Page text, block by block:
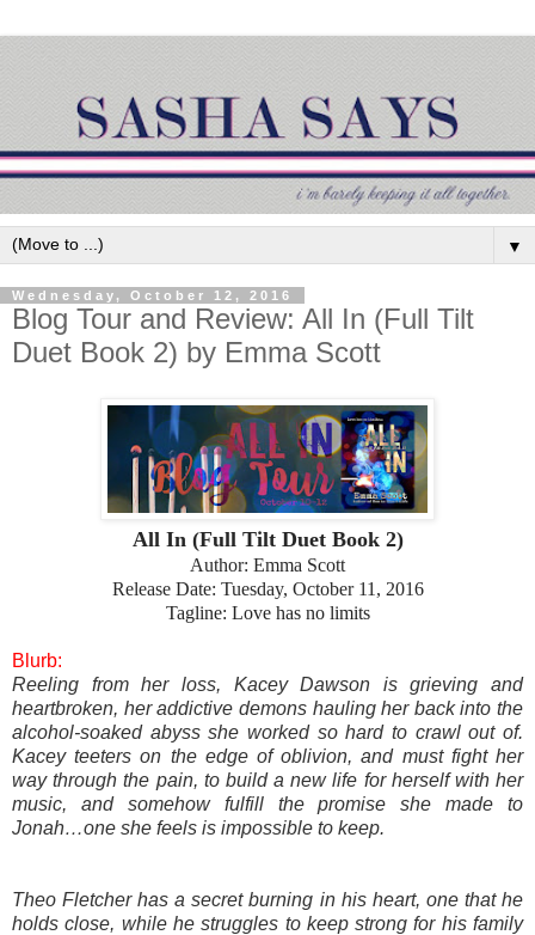
▼
Wednesday, October 12, 2016
Blog Tour and Review: All In (Full Tilt
Duet Book 2) by Emma Scott
All In (Full Tilt Duet Book 2)
Author: Emma Scott
Release Date: Tuesday, October 11, 2016
Tagline: Love has no limits
Blurb:
Reeling from her loss, Kacey Dawson is grieving and
heartbroken, her addictive demons hauling her back into the
alcohol-soaked abyss she worked so hard to crawl out of.
Kacey teeters on the edge of oblivion, and must fight her
way through the pain, to build a new life for herself with her
music, and somehow fulfill the promise she made to
Jonah…one she feels is impossible to keep.
Theo Fletcher has a secret burning in his heart, one that he
holds close, while he struggles to keep strong for his family